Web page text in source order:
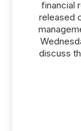
financial
released
discuss